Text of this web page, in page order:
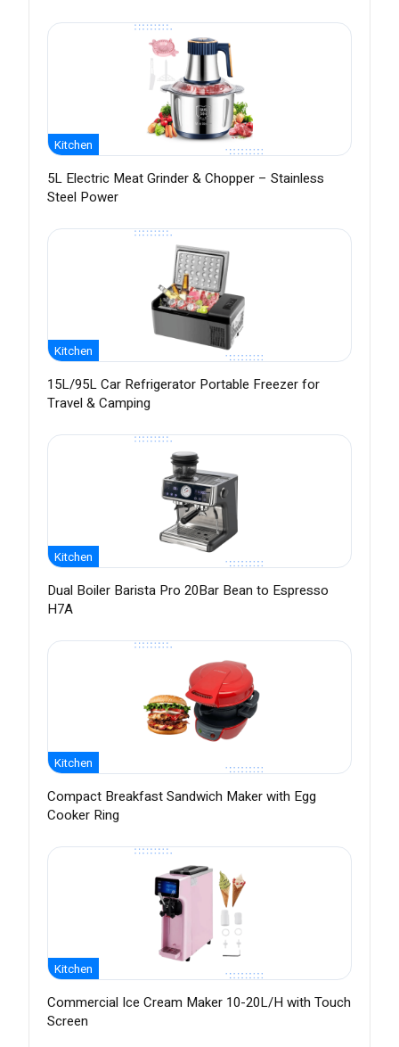
Kitchen
5L Electric Meat Grinder & Chopper – Stainless
Steel Power
Kitchen
15L/95L Car Refrigerator Portable Freezer for
Travel & Camping
Kitchen
Dual Boiler Barista Pro 20Bar Bean to Espresso
H7A
Kitchen
Compact Breakfast Sandwich Maker with Egg
Cooker Ring
Kitchen
Commercial Ice Cream Maker 10-20L/H with Touch
Screen